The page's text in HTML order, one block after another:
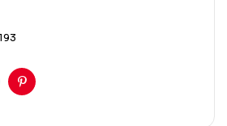
Pinterest